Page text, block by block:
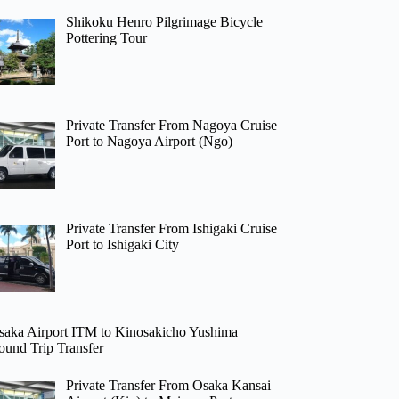
Shikoku Henro Pilgrimage Bicycle
Pottering Tour
Private Transfer From Nagoya Cruise
Port to Nagoya Airport (Ngo)
Private Transfer From Ishigaki Cruise
Port to Ishigaki City
Airport ITM to Kinosakicho Yushima
Trip Transfer
Private Transfer From Osaka Kansai